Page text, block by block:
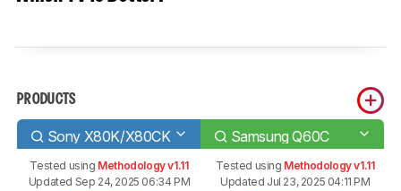
PRODUCTS
Sony X80K/X80CK Samsung Q60C
Tested using Methodology v1.11
Updated Sep 24, 2025 06:34 PM
Tested using Methodology v1.11
Updated Jul 23, 2025 04:11 PM